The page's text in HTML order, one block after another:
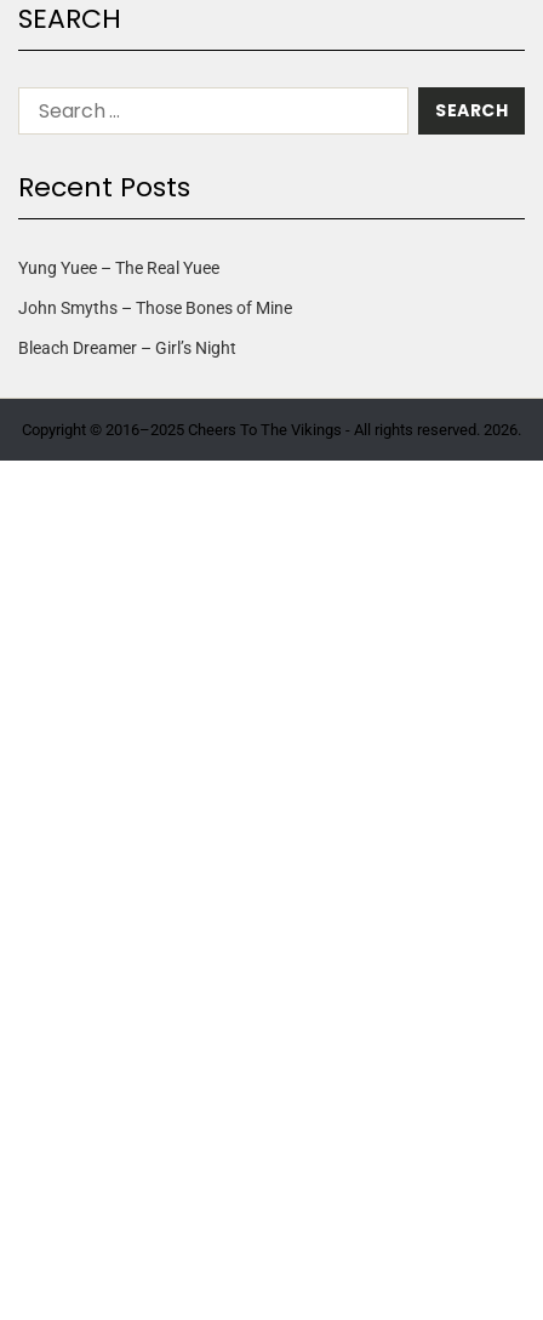
SEARCH
Recent Posts
Yung Yuee – The Real Yuee
John Smyths – Those Bones of Mine
Bleach Dreamer – Girl’s Night
Copyright © 2016–2025 Cheers To The Vikings - All rights reserved. 2026.